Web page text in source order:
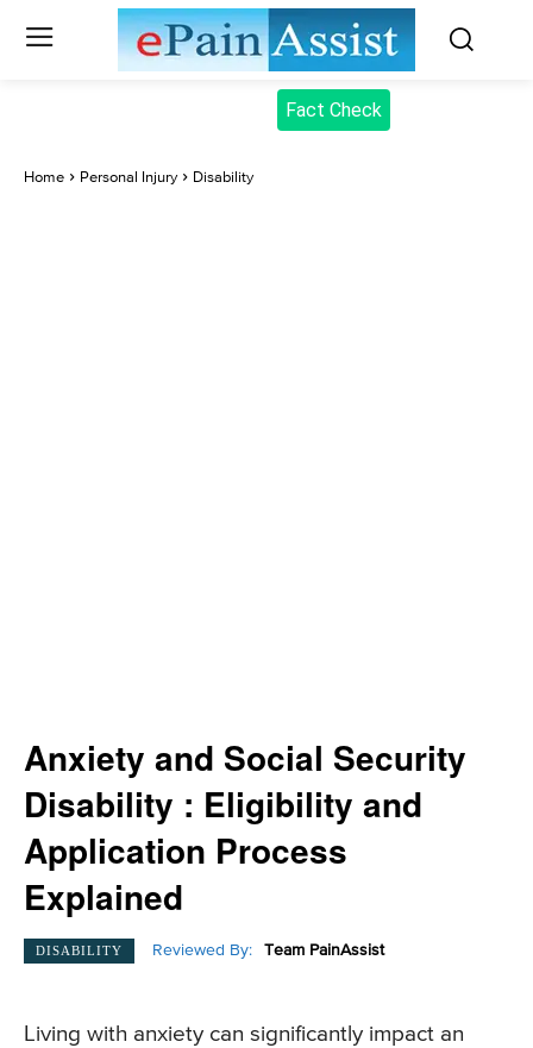
Fact Check
Home Personal Injury Disability
Anxiety and Social Security
Disability : Eligibility and
Application Process
Explained
DISABILITY Reviewed By: Team PainAssist
Living with anxiety can significantly impact an